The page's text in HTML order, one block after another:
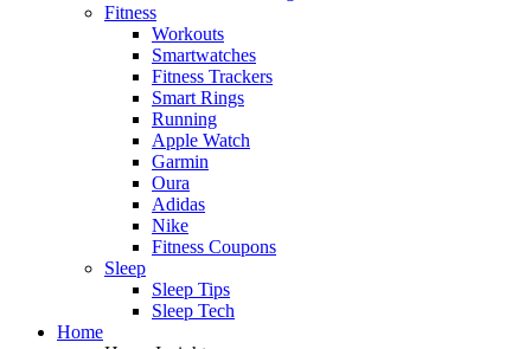
Fitness
Workouts
Smartwatches
Fitness Trackers
Smart Rings
Running
Apple Watch
Garmin
Oura
Adidas
Nike
Fitness Coupons
Sleep
Sleep Tips
Sleep Tech
Home